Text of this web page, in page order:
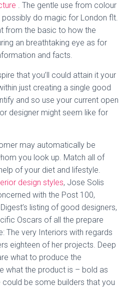
. The gentle use from colour
do magic for London flt.
from the basic to how the
an breathtaking eye as for
and facts.
that you’ll could attain it your
just creating a single good
and so use your current open
designer might seem like for
may automatically be
you look up. Match all of
of your diet and lifestyle.
design styles, Jose Solis
with the Post 100,
listing of good designers,
Oscars of all the prepare
The very Interiors with regards
eighteen of her projects. Deep
what to produce the
what the product is – bold as
could be some builders that you